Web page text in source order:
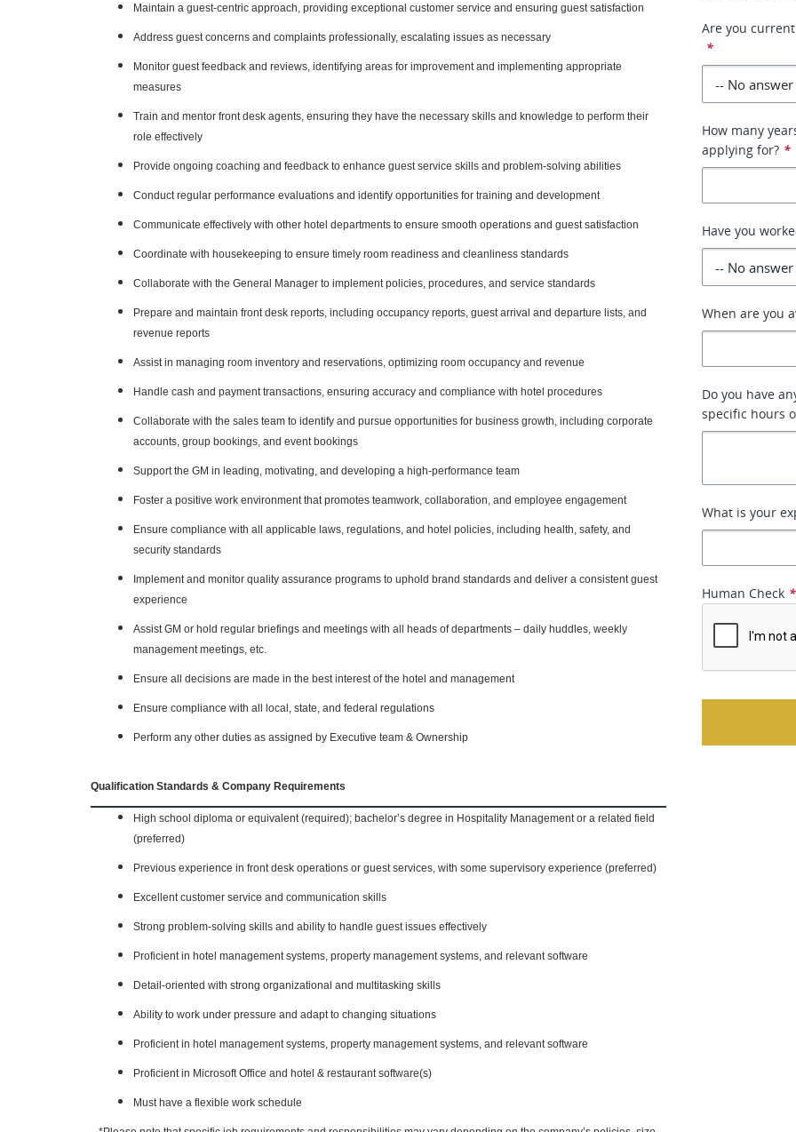
Maintain a guest-centric approach, providing exceptional customer service and ensuring guest satisfaction
Address guest concerns and complaints professionally, escalating issues as necessary
Monitor guest feedback and reviews, identifying areas for improvement and implementing appropriate
measures
Train and mentor front desk agents, ensuring they have the necessary skills and knowledge to perform their
role effectively
Provide ongoing coaching and feedback to enhance guest service skills and problem-solving abilities
Conduct regular performance evaluations and identify opportunities for training and development
Communicate effectively with other hotel departments to ensure smooth operations and guest satisfaction
Coordinate with housekeeping to ensure timely room readiness and cleanliness standards
Collaborate with the General Manager to implement policies, procedures, and service standards
Prepare and maintain front desk reports, including occupancy reports, guest arrival and departure lists, and
revenue reports
Assist in managing room inventory and reservations, optimizing room occupancy and revenue
Handle cash and payment transactions, ensuring accuracy and compliance with hotel procedures
Collaborate with the sales team to identify and pursue opportunities for business growth, including corporate
accounts, group bookings, and event bookings
Support the GM in leading, motivating, and developing a high-performance team
Foster a positive work environment that promotes teamwork, collaboration, and employee engagement
Ensure compliance with all applicable laws, regulations, and hotel policies, including health, safety, and
security standards
Implement and monitor quality assurance programs to uphold brand standards and deliver a consistent guest
experience
Assist GM or hold regular briefings and meetings with all heads of departments – daily huddles, weekly
management meetings, etc.
Ensure all decisions are made in the best interest of the hotel and management
Ensure compliance with all local, state, and federal regulations
Perform any other duties as assigned by Executive team & Ownership
Qualification Standards & Company Requirements
High school diploma or equivalent (required); bachelor’s degree in Hospitality Management or a related field
(preferred)
Previous experience in front desk operations or guest services, with some supervisory experience (preferred)
Excellent customer service and communication skills
Strong problem-solving skills and ability to handle guest issues effectively
Proficient in hotel management systems, property management systems, and relevant software
Detail-oriented with strong organizational and multitasking skills
Ability to work under pressure and adapt to changing situations
Proficient in hotel management systems, property management systems, and relevant software
Proficient in Microsoft Office and hotel & restaurant software(s)
Must have a flexible work schedule
Are you
*
How many
applying for? *
Have you
When are you
Do you have
specific hours
What is your
Human Check *